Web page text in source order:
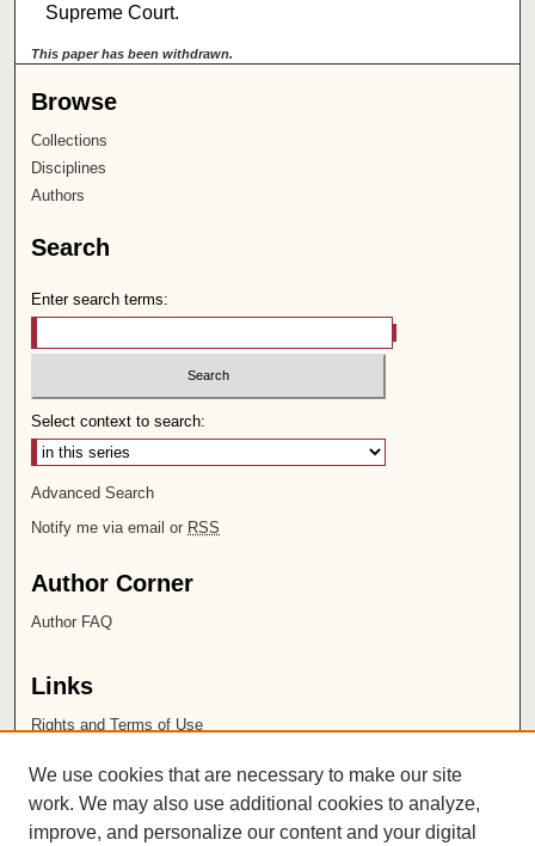
Supreme Court.
This paper has been withdrawn.
Browse
Collections
Disciplines
Authors
Search
Enter search terms:
Select context to search:
Advanced Search
Notify me via email or RSS
Author Corner
Author FAQ
Links
Rights and Terms of Use
Chapman University
ISSN 2572-1496
We use cookies that are necessary to make our site
work. We may also use additional cookies to analyze,
improve, and personalize our content and your digital